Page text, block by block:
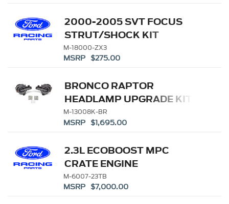
2000-2005 SVT FOCUS
STRUT/SHOCK KIT
M-18000-ZX3
MSRP $275.00
BRONCO RAPTOR
HEADLAMP UPGRADE KIT
M-13008K-BR
MSRP $1,695.00
2.3L ECOBOOST MPC
CRATE ENGINE
M-6007-23TB
MSRP $7,000.00